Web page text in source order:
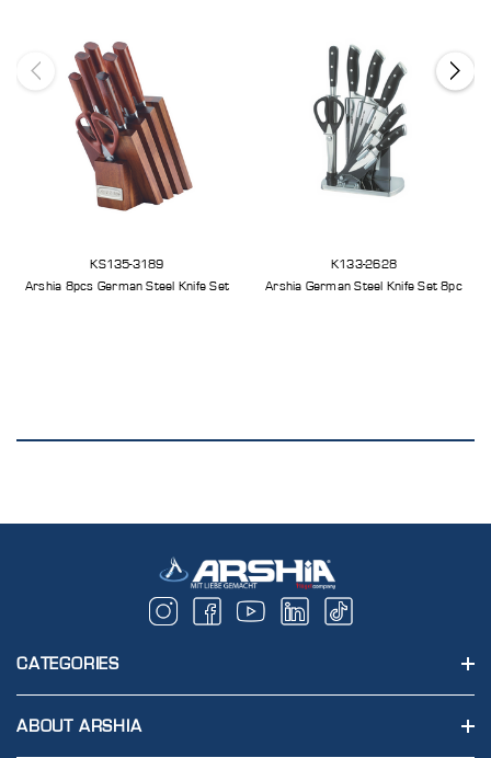
KS135-3189
Arshia 8pcs German Steel Knife Set
K133-2628
Arshia German Steel Knife Set 8pc
CATEGORIES
ABOUT ARSHIA